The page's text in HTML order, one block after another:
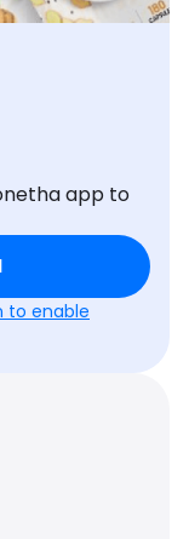
app to
to enable